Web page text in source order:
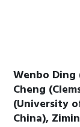
Wenbo
Cheng
(University
China),